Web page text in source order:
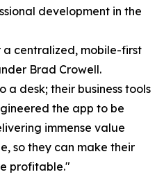
development in the
centralized, mobile-first
Brad Crowell.
desk; their business tools
the app to be
immense value
so they can make their
profitable."